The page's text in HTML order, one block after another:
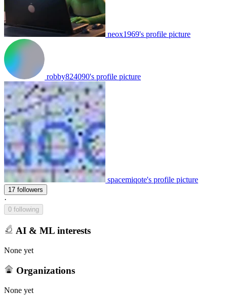
neox1969's profile picture
robby824090's profile picture
spacemiqote's profile picture
17 followers
·
0 following
AI & ML interests
None yet
Organizations
None yet